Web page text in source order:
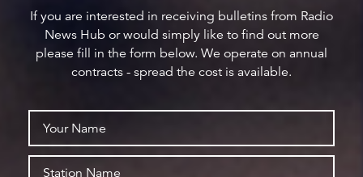
If you are interested in receiving bulletins from Radio
News Hub or would simply like to find out more
please fill in the form below. We operate on annual
contracts - spread the cost is available.